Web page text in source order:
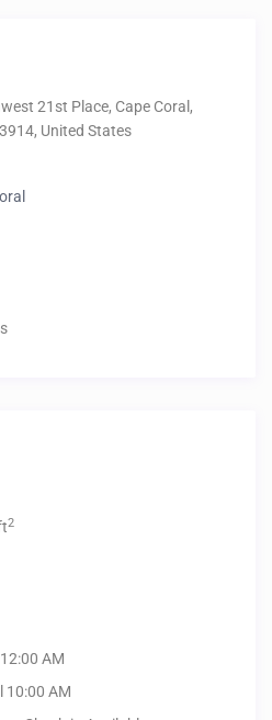
21st Place, Cape Coral,
United States
2
AM
10:00 AM